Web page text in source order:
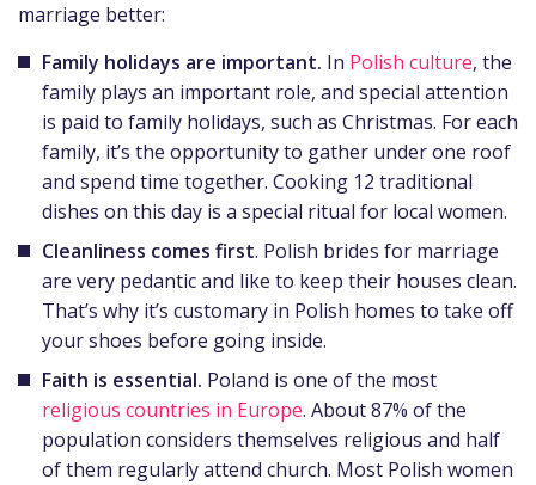
marriage better:
Family holidays are important. In Polish culture, the
family plays an important role, and special attention
is paid to family holidays, such as Christmas. For each
family, it’s the opportunity to gather under one roof
and spend time together. Cooking 12 traditional
dishes on this day is a special ritual for local women.
Cleanliness comes first. Polish brides for marriage
are very pedantic and like to keep their houses clean.
That’s why it’s customary in Polish homes to take off
your shoes before going inside.
Faith is essential. Poland is one of the most
religious countries in Europe. About 87% of the
population considers themselves religious and half
of them regularly attend church. Most Polish women